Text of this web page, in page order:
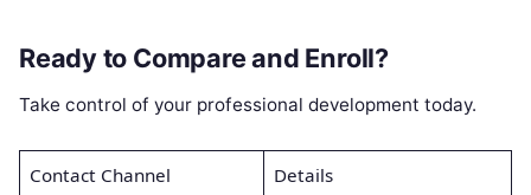
Ready to Compare and Enroll?
Take control of your professional development today.
Contact Channel Details